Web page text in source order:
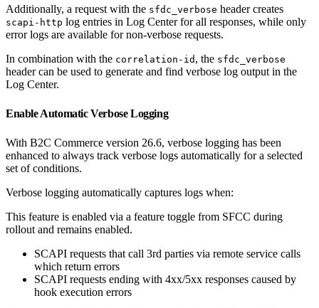
Additionally, a request with the sfdc_verbose header creates
scapi-http log entries in Log Center for all responses, while only
error logs are available for non-verbose requests.
In combination with the correlation-id , the sfdc_verbose
header can be used to generate and find verbose log output in the
Log Center.
Enable Automatic Verbose Logging
With B2C Commerce version 26.6, verbose logging has been
enhanced to always track verbose logs automatically for a selected
set of conditions.
Verbose logging automatically captures logs when:
This feature is enabled via a feature toggle from SFCC during
rollout and remains enabled.
SCAPI requests that call 3rd parties via remote service calls
which return errors
SCAPI requests ending with 4xx/5xx responses caused by
hook execution errors